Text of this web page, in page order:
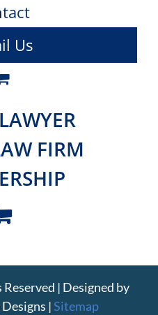
Us
FIRM
| Designed by
|Sitemap